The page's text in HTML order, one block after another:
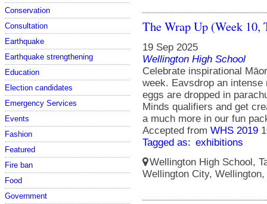
Conservation
Consultation
Earthquake
Earthquake strengthening
Education
Election candidates
Emergency Services
Events
Fashion
Featured
Fire ban
Food
Government
The Wrap Up (Week 10,
19 Sep 2025
Wellington High School
Celebrate inspirational
week. Eavsdrop an
eggs are dropped in
Minds qualifiers and get
a much more in our fun
Accepted from WHS 2019
Tagged as: exhibitions
Wellington High School,
Wellington City,